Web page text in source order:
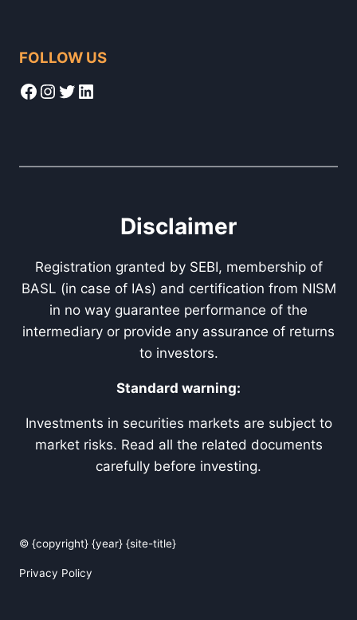
FOLLOW US
Facebook
Instagram
Twitter
LinkedIn
Disclaimer
Registration granted by SEBI, membership of
BASL (in case of IAs) and certification from NISM
in no way guarantee performance of the
intermediary or provide any assurance of returns
to investors.
Standard warning:
Investments in securities markets are subject to
market risks. Read all the related documents
carefully before investing.
© {copyright} {year} {site-title}
Privacy Policy